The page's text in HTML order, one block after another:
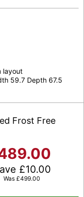
layout
59.7 Depth 67.5
Frost Free
£10.00
Was £499.00